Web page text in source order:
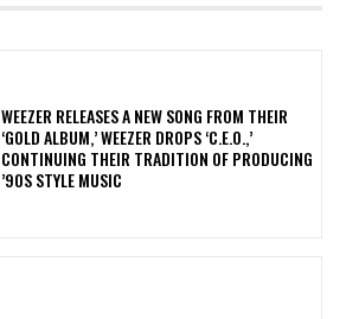
​WEEZER RELEASES A NEW SONG FROM THEIR
‘GOLD ALBUM,’ WEEZER DROPS ‘C.E.O.,’
CONTINUING THEIR TRADITION OF PRODUCING
’90S STYLE MUSIC